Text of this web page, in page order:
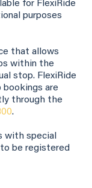
for FlexiRide
purposes
that allows
within the
stop. FlexiRide
bookings are
through the
.
with special
be registered